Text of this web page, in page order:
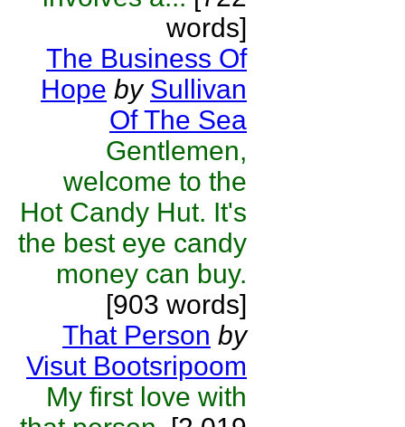
words]
The Business Of
Hope by Sullivan
Of The Sea
Gentlemen,
welcome to the
Hot Candy Hut. It's
the best eye candy
money can buy.
[903 words]
That Person by
Visut Bootsripoom
My first love with